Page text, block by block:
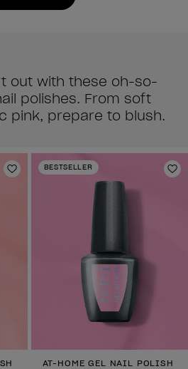
out with these oh-so-
polishes. From soft
pink, prepare to blush.
Add to Wishlist
BESTSELLER
AT-HOME GEL NAIL POLISH